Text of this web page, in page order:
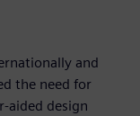
and
the need for
aided design